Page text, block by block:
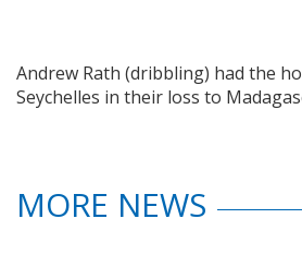
Andrew Rath (dribbling) had the
Seychelles in their loss to
MORE NEWS